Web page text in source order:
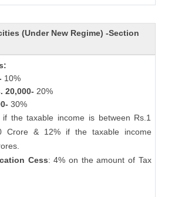
(Under New Regime) -Section
10%
20,000- 20%
30%
the taxable income is between Rs.1
Crore & 12% if the taxable income
Cess: 4% on the amount of Tax